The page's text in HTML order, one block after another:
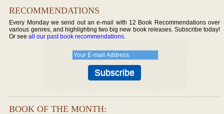
RECOMMENDATIONS
Every Monday we send out an e-mail with 12 Book Recommendations over
various genres, and highlighting two big new book releases. Subscribe today!
Or seeall our past book recommendations.
BOOK OF THE MONTH: